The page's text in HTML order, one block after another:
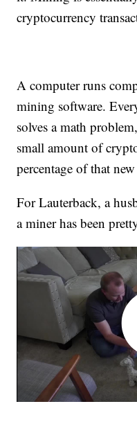
cryptocurrency
A computer runs
mining software.
solves a math
small amount of
percentage of that
For Lauterback, a
a miner has been